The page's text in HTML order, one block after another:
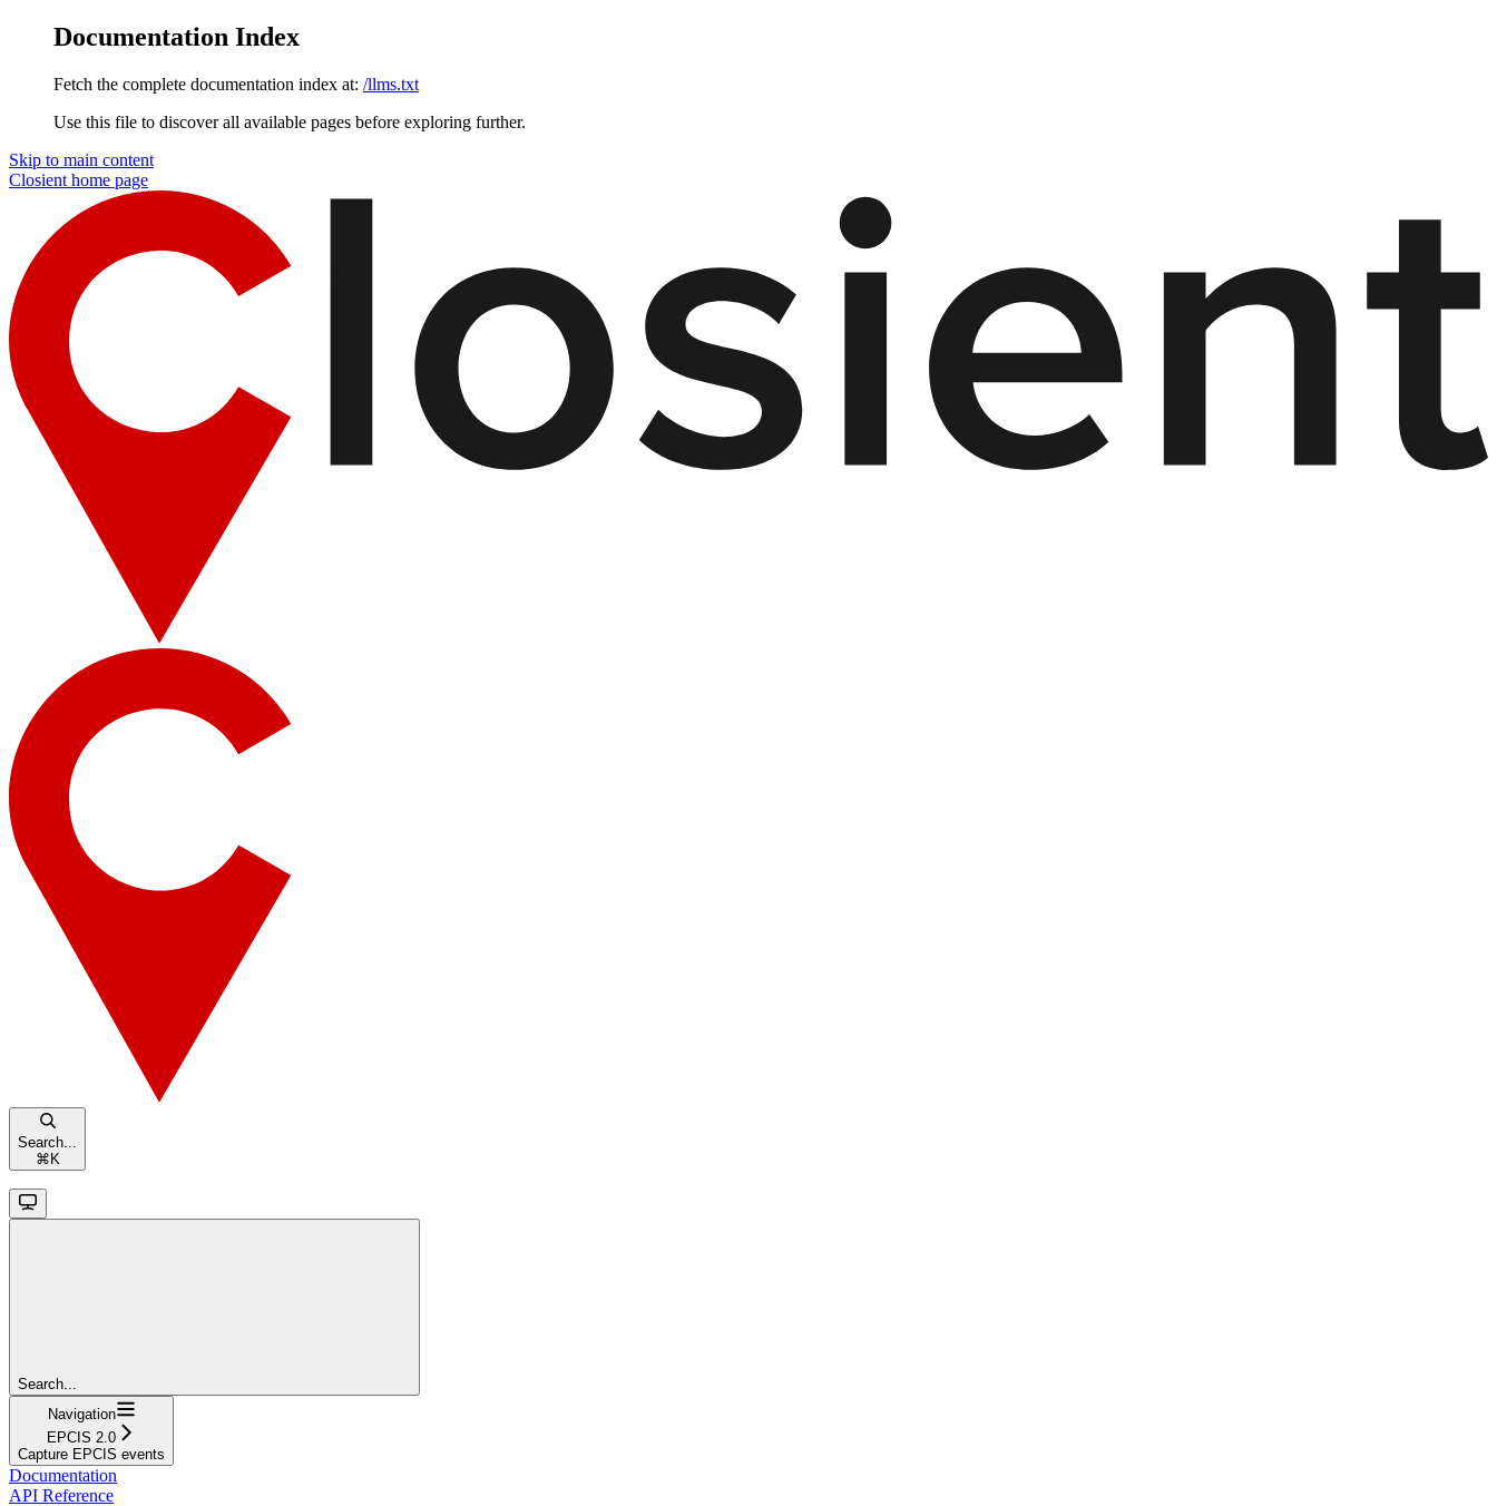
Documentation Index
Fetch the complete documentation index at: /llms.txt
Use this file to discover all available pages before exploring further.
Skip to main content
Closient home page
Search...
⌘K
Search...
Navigation
EPCIS 2.0
Capture EPCIS events
Documentation
API Reference